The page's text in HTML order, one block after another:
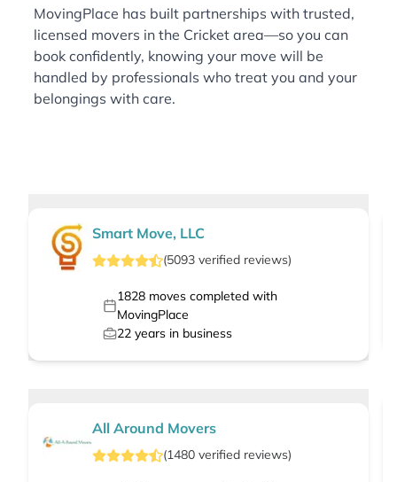
MovingPlace has built partnerships with trusted,
licensed movers in the Cricket area—so you can
book confidently, knowing your move will be
handled by professionals who treat you and your
belongings with care.
Smart Move, LLC
(5093 verified reviews)
1828moves completed with
MovingPlace
22 years in business
All Around Movers
(1480 verified reviews)